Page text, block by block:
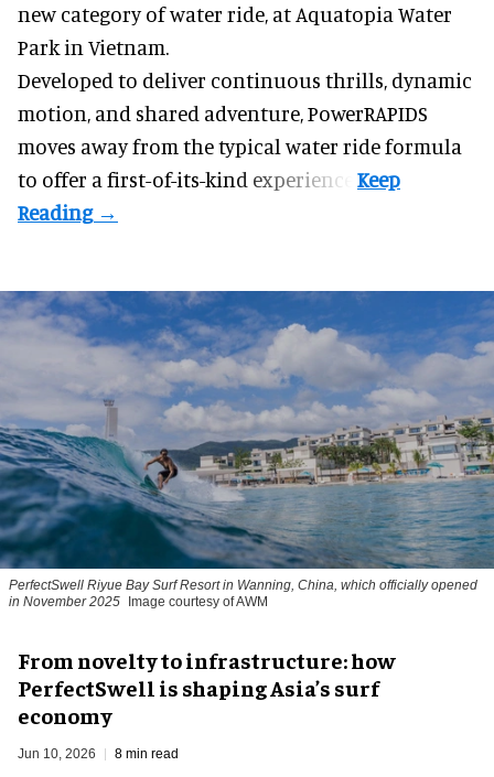
new category of water ride, at Aquatopia Water
Park in Vietnam.
Developed to deliver continuous thrills, dynamic
motion, and shared adventure,PowerRAPIDS
moves away from the typical water ride formula
to offer a first-of-its-kind experience.
PerfectSwell Riyue Bay Surf Resort in Wanning, China, which officially opened
in November 2025
Image courtesy of AWM
​From novelty to infrastructure: how
PerfectSwell is shaping Asia’s surf
economy
Jun 10, 2026 8 min read